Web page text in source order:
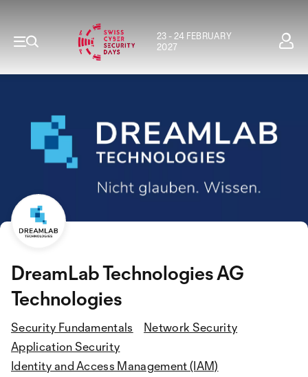
23 - 24 FEBRUARY
2027
DreamLab Technologies AG
Technologies
Security Fundamentals
Network Security
Application Security
Identity and Access Management (IAM)